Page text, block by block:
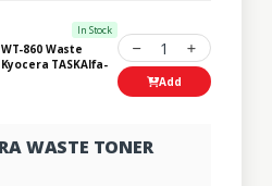
In Stock
860 Waste
TASKAlfa-
1
Add
WASTE TONER